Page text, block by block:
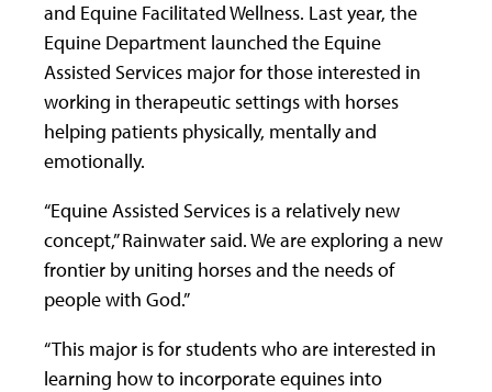
and Equine Facilitated Wellness. Last year, the
Equine Department launched the Equine
Assisted Services major for those interested in
working in therapeutic settings with horses
helping patients physically, mentally and
emotionally.
“Equine Assisted Services is a relatively new
concept,” Rainwater said. We are exploring a new
frontier by uniting horses and the needs of
people with God.”
“This major is for students who are interested in
learning how to incorporate equines into